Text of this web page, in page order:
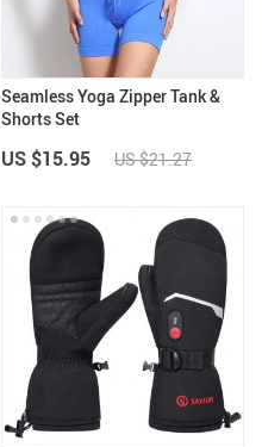
Seamless Yoga Zipper Tank &
Shorts Set
US $15.95 US $21.27